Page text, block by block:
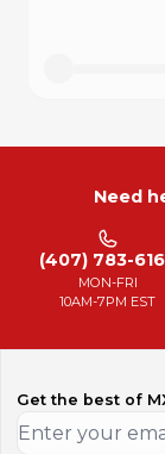
Need
(407) 783-
MON-FRI
10AM-7PM EST
Get the best of